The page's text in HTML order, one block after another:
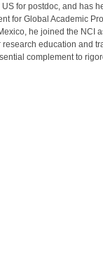
for postdoc, and has
for Global Academic
he joined the
education and
complement to